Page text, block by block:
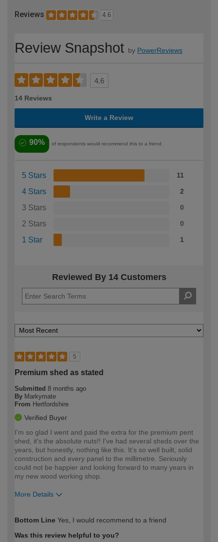
Reviews 4.6
Review Snapshot by PowerReviews
4.6
14 Reviews
Write a Review
90% of respondents would recommend this to a friend
5 Stars 11
4 Stars 2
3 Stars 0
2 Stars 0
1 Star 1
Reviewed By 14 Customers
5
Premium shed as stated
Submitted 8 months ago
By Markymate
From Hertfordshire
Verified Buyer
I'm so glad I went and paid the extra for the premium pent
shed, it's the absolute nuts!! I've had several sheds over the
years, but honestly, nothing like this. It's so well built, solid
construction and every panel to the millimetre. Seriously
could not be happier and looking forward to many years in
my new wood working shop.
More Details
expertise?
Bottom Line Yes, I would recommend to a friend
Was this review helpful to you?